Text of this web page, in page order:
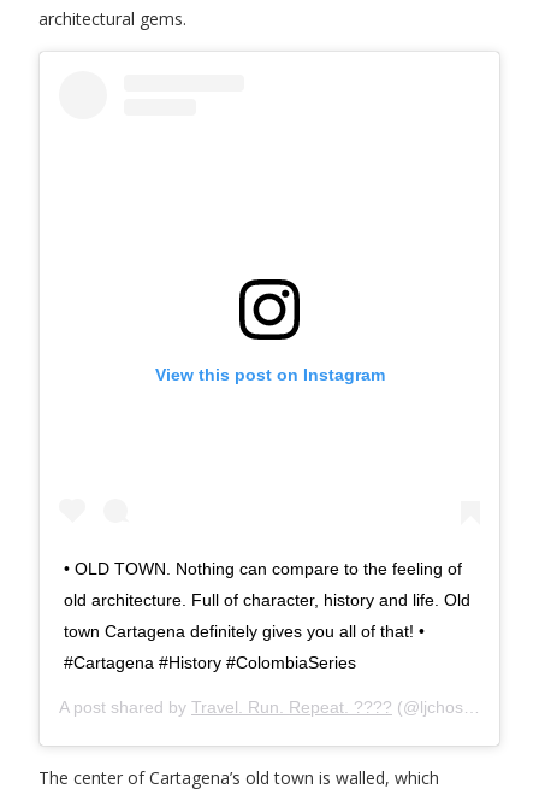
architectural gems.
View this post on Instagram
• OLD TOWN. Nothing can compare to the feeling of
old architecture. Full of character, history and life. Old
town Cartagena definitely gives you all of that! •
#Cartagena #History #ColombiaSeries
A post shared by Travel. Run. Repeat. ???? (@ljchosen) on
The center of Cartagena’s old town is walled, which